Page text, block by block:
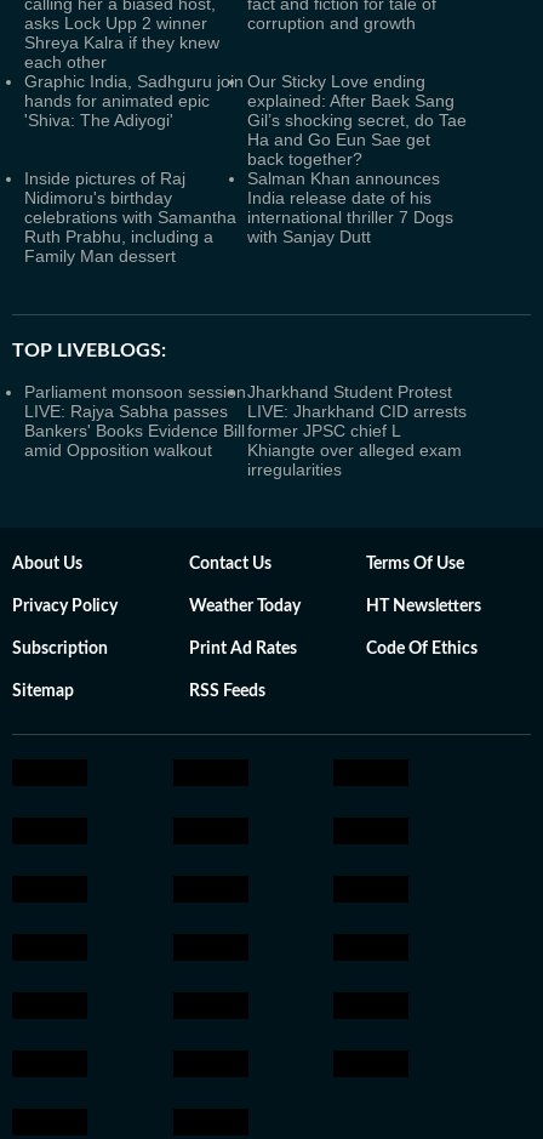
asks Lock Upp 2 winner
Shreya Kalra if they knew
each other
corruption and growth
Graphic India, Sadhguru join
hands for animated epic
'Shiva: The Adiyogi'
Our Sticky Love ending
explained: After Baek Sang
Gil’s shocking secret, do Tae
Ha and Go Eun Sae get
back together?
Inside pictures of Raj
Nidimoru's birthday
celebrations with Samantha
Ruth Prabhu, including a
Family Man dessert
Salman Khan announces
India release date of his
international thriller 7 Dogs
with Sanjay Dutt
TOP LIVEBLOGS:
Parliament monsoon session
LIVE: Rajya Sabha passes
Bankers' Books Evidence Bill
amid Opposition walkout
Jharkhand Student Protest
LIVE: Jharkhand CID arrests
former JPSC chief L
Khiangte over alleged exam
irregularities
About Us Contact Us Terms Of Use
Privacy Policy Weather Today HT Newsletters
Subscription Print Ad Rates Code Of Ethics
Sitemap RSS Feeds